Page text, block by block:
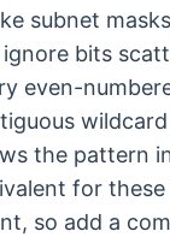
subnet
ignore bits
even-
the pattern
for
so add a